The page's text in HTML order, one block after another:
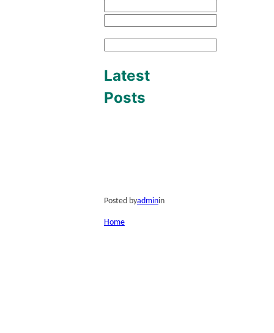
Latest
Posts
Posted byadminin
Home